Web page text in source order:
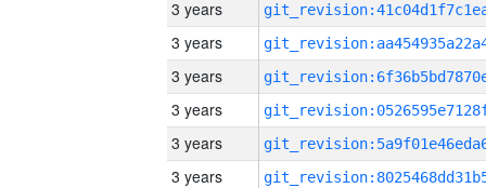
3 years
3 years
3 years
3 years
3 years
3 years